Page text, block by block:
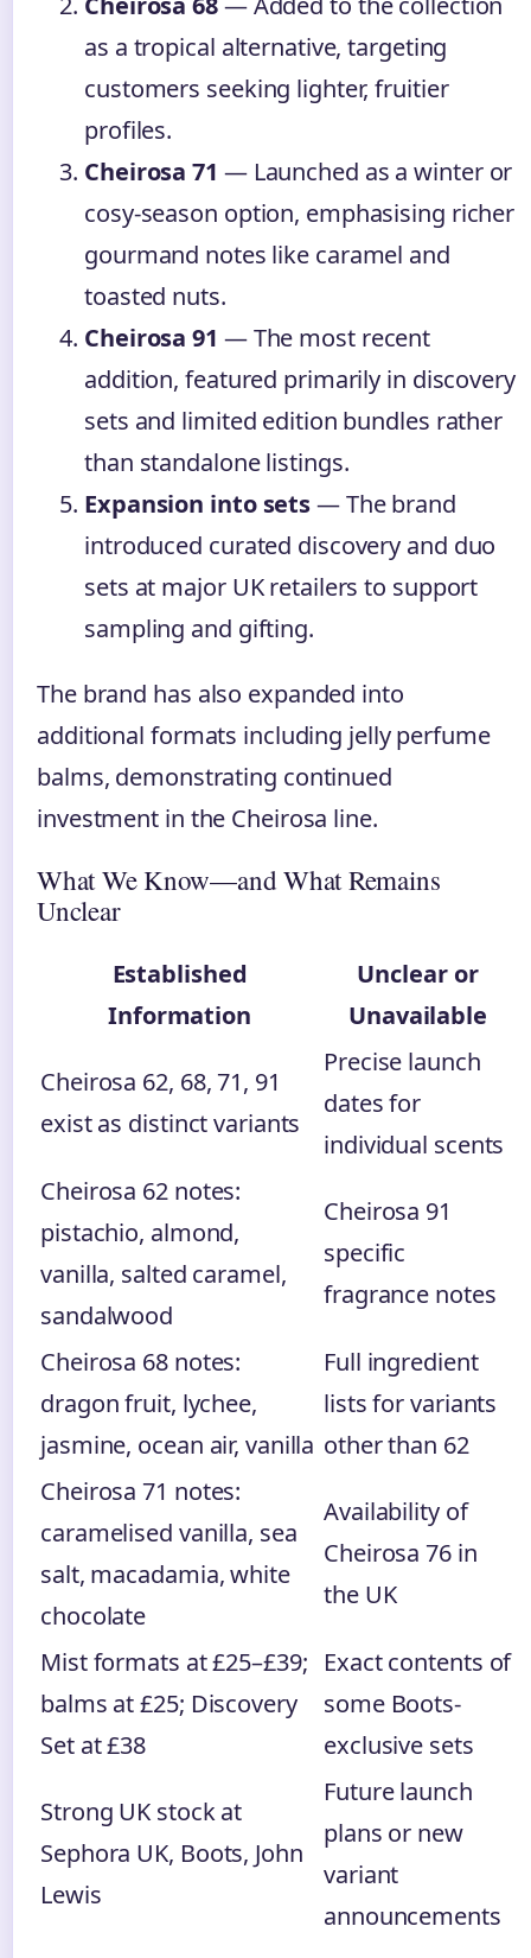
as a tropical alternative, targeting
customers seeking lighter, fruitier
profiles.
Cheirosa 71 — Launched as a winter or
cosy-season option, emphasising richer
gourmand notes like caramel and
toasted nuts.
Cheirosa 91 — The most recent
addition, featured primarily in discovery
sets and limited edition bundles rather
than standalone listings.
Expansion into sets— The brand
introduced curated discovery and duo
sets at major UK retailers to support
sampling and gifting.
The brand has also expanded into
additional formats including jelly perfume
balms, demonstrating continued
investment in the Cheirosa line.
What We Know—and What Remains
Unclear
Established
Information
Unclear or
Unavailable
Cheirosa 62, 68, 71, 91
exist as distinct variants
Precise launch
dates for
individual scents
Cheirosa 62 notes:
pistachio, almond,
vanilla, salted caramel,
sandalwood
Cheirosa 91
specific
fragrance notes
Cheirosa 68 notes:
dragon fruit, lychee,
jasmine, ocean air, vanilla
Full ingredient
lists for variants
other than 62
Cheirosa 71 notes:
caramelised vanilla, sea
salt, macadamia, white
chocolate
Availability of
Cheirosa 76 in
the UK
Mist formats at £25–£39;
balms at £25; Discovery
Set at £38
Exact contents of
some Boots-
exclusive sets
Strong UK stock at
Sephora UK, Boots, John
Lewis
Future launch
plans or new
variant
announcements